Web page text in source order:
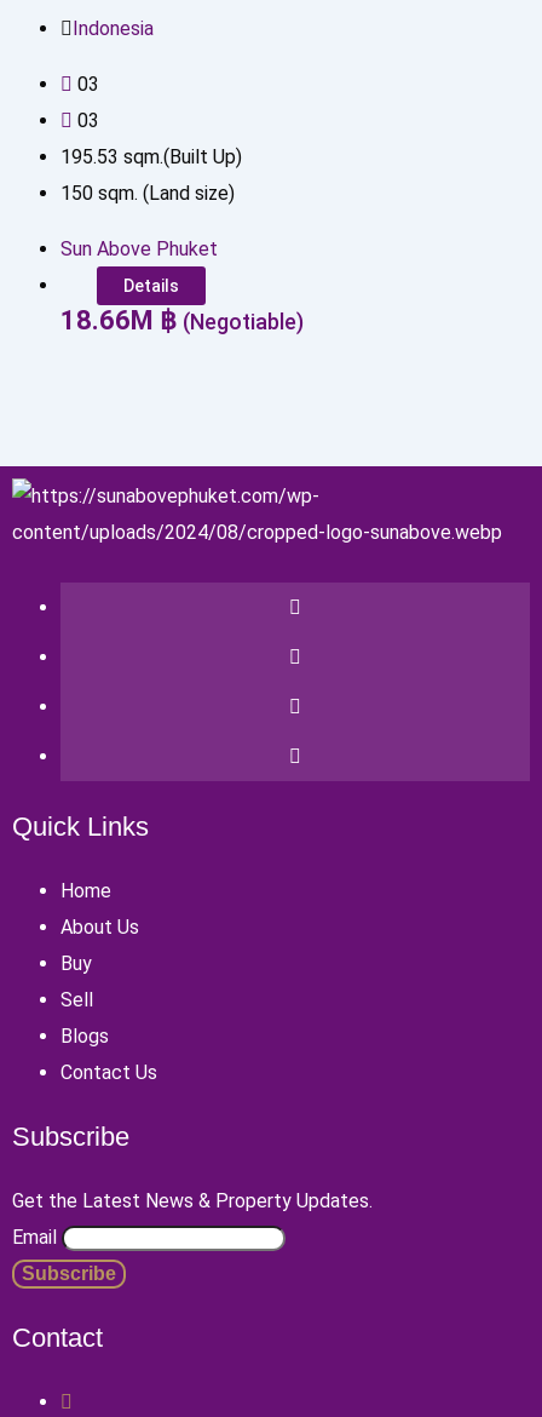
Indonesia
03
03
195.53 sqm.(Built Up)
150 sqm. (Land size)
Sun Above Phuket
Details
18.66 M ฿ (Negotiable)
Quick Links
Home
About Us
Buy
Sell
Blogs
Contact Us
Subscribe
Get the Latest News & Property Updates.
Email
Contact